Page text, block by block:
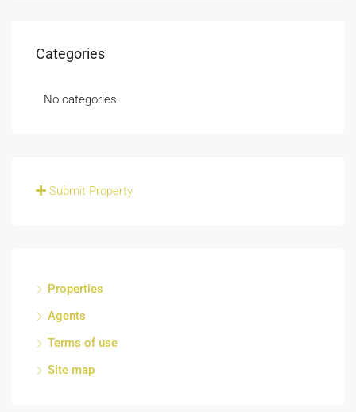
Categories
No categories
Submit Property
Properties
Agents
Terms of use
Site map